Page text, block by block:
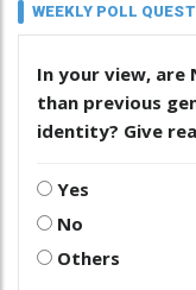
WEEKLY POLL
In your view, are
than previous
identity? Give
Yes
No
Others